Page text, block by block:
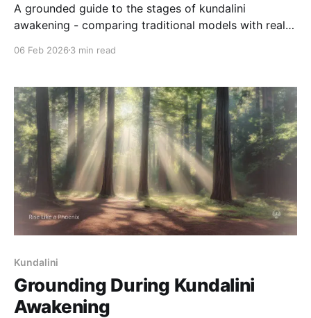
A grounded guide to the stages of kundalini
awakening - comparing traditional models with real-
linear.
06 Feb 2026 3 min read
Kundalini
Grounding During Kundalini
Awakening